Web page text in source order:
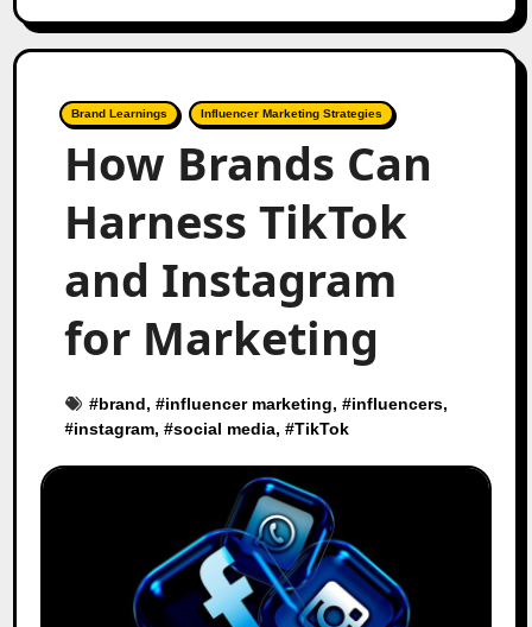
Brand Learnings Influencer Marketing Strategies
How Brands Can
Harness TikTok
and Instagram
for Marketing
#brand, #influencer marketing, #influencers,
#instagram, #social media, #TikTok